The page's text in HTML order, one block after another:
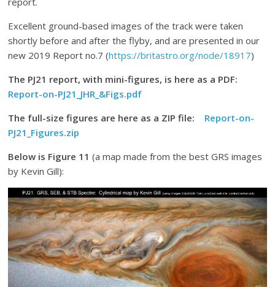
Excellent ground-based images of the track were taken
shortly before and after the flyby, and are presented in our
new 2019 Report no.7 (https://britastro.org/node/18917)
The PJ21 report, with mini-figures, is here as a PDF:
Report-on-PJ21_JHR_&Figs.pdf
The full-size figures are here as a ZIP file: Report-on-
PJ21_Figures.zip
Below is Figure 11 (a map made from the best GRS images
by Kevin Gill):